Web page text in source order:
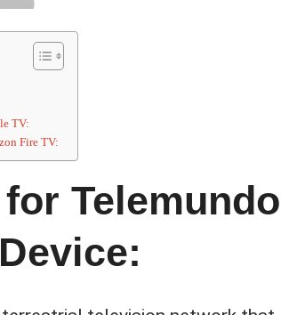
TV:
Fire TV:
Telemundo